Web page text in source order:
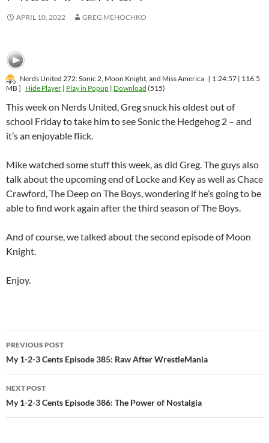
APRIL 10, 2022 GREG MEHOCHKO
Nerds United 272: Sonic 2, Moon Knight, and Miss America [ 1:24:57 | 116.5
MB ] Hide Player| Play in Popup| Download (515)
This week on Nerds United, Greg snuck his oldest out of
school Friday to take him to see Sonic the Hedgehog 2 – and
it’s an enjoyable flick.
Mike watched some stuff this week, as did Greg. The guys also
talk about the upcoming end of Locke and Key as well as Chace
Crawford, The Deep on The Boys, wondering if he’s going to be
able to find work again after the third season of The Boys.
And of course, we talked about the second episode of Moon
Knight.
Enjoy.
Post
navigation
PREVIOUS POST
My 1-2-3 Cents Episode 385: Raw After WrestleMania
NEXT POST
My 1-2-3 Cents Episode 386: The Power of Nostalgia